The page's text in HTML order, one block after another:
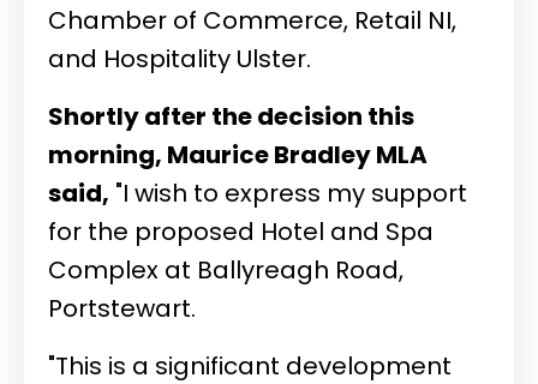
Chamber of Commerce, Retail NI,
and Hospitality Ulster.
Shortly after the decision this
morning, Maurice Bradley MLA
said, "I wish to express my support
for the proposed Hotel and Spa
Complex at Ballyreagh Road,
Portstewart.
"This is a significant development